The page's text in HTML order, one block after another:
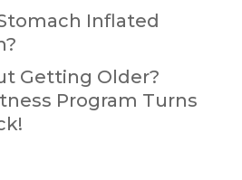
Inflated
Getting Older?
Program Turns